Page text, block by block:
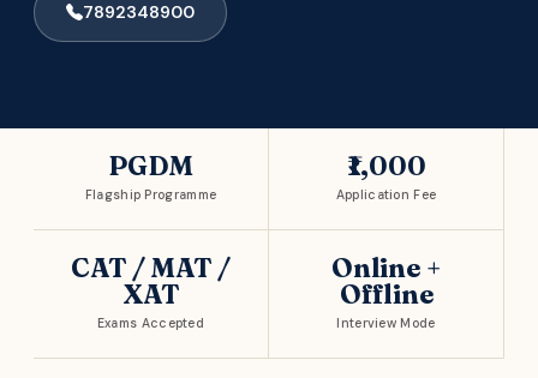
7892348900
PGDM
Flagship Programme
₹1,000
Application Fee
CAT / MAT /
XAT
Exams Accepted
Online +
Offline
Interview Mode